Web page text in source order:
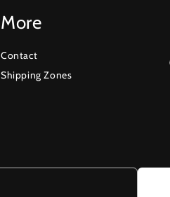
More
Contact
Shipping Zones